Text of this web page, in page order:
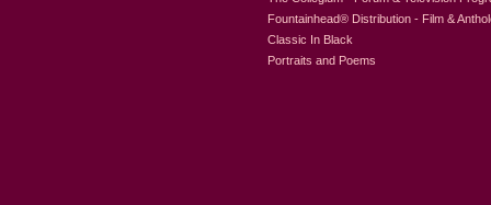
Fountainhead® Distribution - Film &
Classic In Black
Portraits and Poems